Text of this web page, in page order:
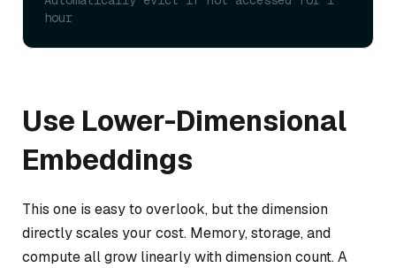
hour
Use Lower-Dimensional
Embeddings
This one is easy to overlook, but the dimension
directly scales your cost. Memory, storage, and
compute all grow linearly with dimension count. A